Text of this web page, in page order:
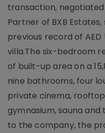
transaction,
Partner of BXB
previous record of
villa.The six-bedroom
of built-up area on a
nine bathrooms, four
private cinema,
gymnasium, sauna
to the company, the